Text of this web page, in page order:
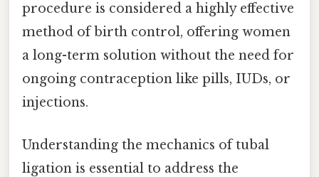
procedure is considered a highly effective
method of birth control, offering women
a long-term solution without the need for
ongoing contraception like pills, IUDs, or
injections.
Understanding the mechanics of tubal
ligation is essential to address the